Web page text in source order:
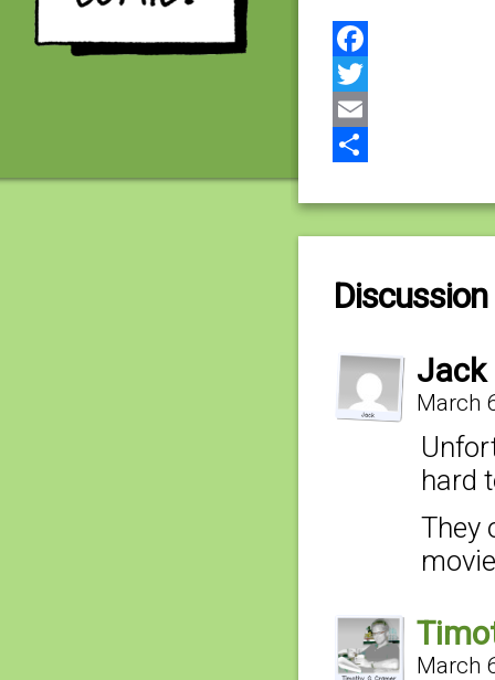
Facebook
Twitter
Email
Jack
March
hard
They
March